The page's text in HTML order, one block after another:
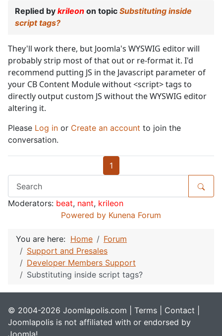
Replied by krileon on topic Substituting inside
script tags?
They'll work there, but Joomla's WYSWIG editor will
probably strip most of that out or re-format it. I'd
recommend putting JS in the Javascript parameter of
your CB Content Module without <script> tags to
directly output custom JS without the WYSWIG editor
altering it.
Please Log in or Create an account to join the
conversation.
1
Moderators: beat, nant, krileon
Powered by Kunena Forum
You are here: Home
Forum
Support and Presales
Developer Members Support
Substituting inside script tags?
© 2004-2026 Joomlapolis.com | Terms Contact
Joomlapolis is not affiliated with or endorsed by